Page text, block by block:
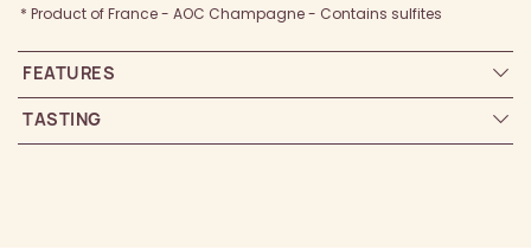
* Product of France - AOC Champagne - Contains sulfites
FEATURES
TASTING